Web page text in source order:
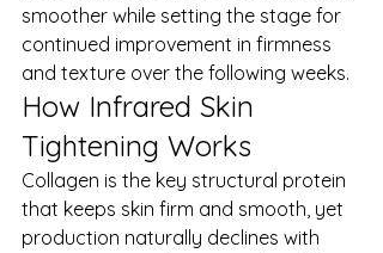
smoother while setting the stage for
continued improvement in firmness
and texture over the following weeks.
How Infrared Skin
Tightening Works
Collagen is the key structural protein
that keeps skin firm and smooth, yet
production naturally declines with